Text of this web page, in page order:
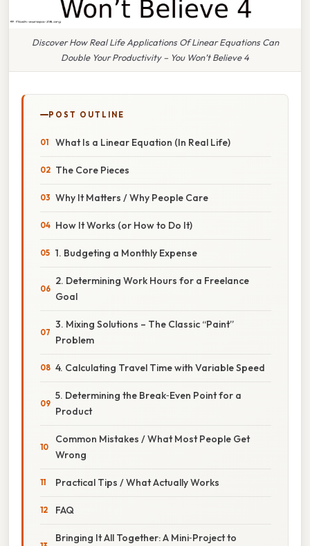
Discover How Real Life Applications Of Linear Equations Can
Double Your Productivity – You Won’t Believe 4
POST OUTLINE
What Is a Linear Equation (In Real Life)
The Core Pieces
Why It Matters / Why People Care
How It Works (or How to Do It)
1. Budgeting a Monthly Expense
2. Determining Work Hours for a Freelance
Goal
3. Mixing Solutions – The Classic “Paint”
Problem
4. Calculating Travel Time with Variable Speed
5. Determining the Break‑Even Point for a
Product
Common Mistakes / What Most People Get
Wrong
Practical Tips / What Actually Works
FAQ
Bringing It All Together: A Mini‑Project to